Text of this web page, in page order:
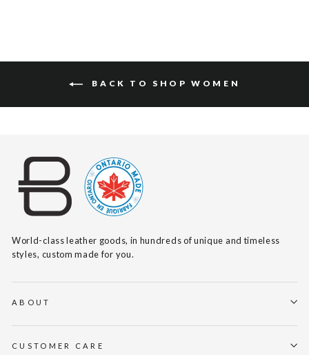
BACK TO SHOP WOMEN
World-class leather goods, in hundreds of unique and timeless
styles, custom made for you.
ABOUT
CUSTOMER CARE